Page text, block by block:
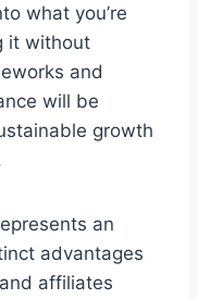
what you’re
it without
and
will be
growth
an
advantages
affiliates